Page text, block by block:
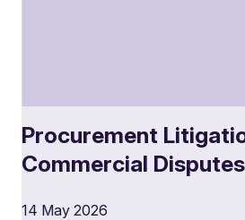
Procurement
Commercial
14 May 2026